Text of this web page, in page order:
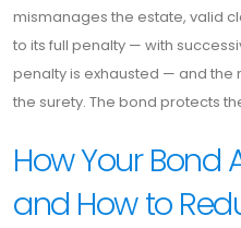
mismanages the estate, valid
to its full penalty — with
penalty is exhausted — and
the surety. The bond protects
How Your Bond
and How to